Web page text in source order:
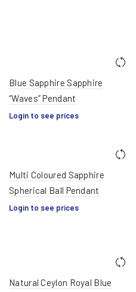
Blue Sapphire Sapphire
“Waves” Pendant
Login to see prices
Multi Coloured Sapphire
Spherical Ball Pendant
Login to see prices
Natural Ceylon Royal Blue